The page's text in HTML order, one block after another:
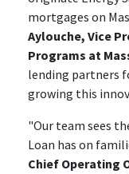
mortgages on
Aylouche, Vice
Programs at
lending partners
growing this
"Our team sees
Loan has on
Chief Operating